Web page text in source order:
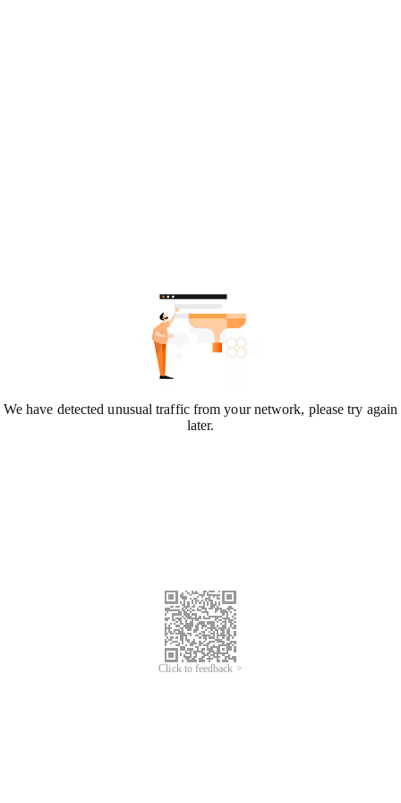
We have detected unusual traffic from your network, please try again
later.
Click to feedback >